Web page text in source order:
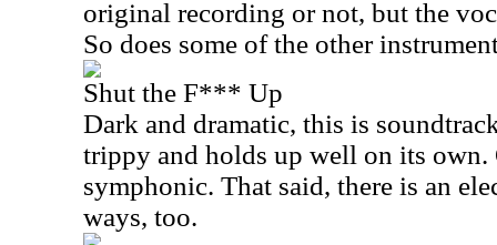
original recording or not, but the
So does some of the other
Shut the F*** Up
Dark and dramatic, this is
trippy and holds up well on its own.
symphonic. That said, there is an
ways, too.